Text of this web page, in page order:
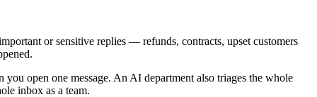
or sensitive replies — refunds, contracts, upset customers
open one message. An AI department also triages the whole
inbox as a team.